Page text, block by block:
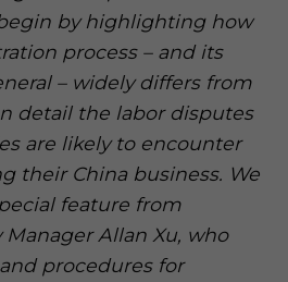
by highlighting how
process – and its
– widely differs from
detail the labor disputes
are likely to encounter
their China business. We
feature from
Manager Allan Xu, who
procedures for